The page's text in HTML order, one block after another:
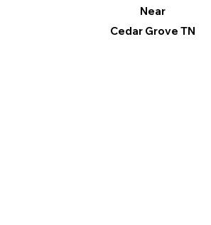
Near
Cedar Grove TN